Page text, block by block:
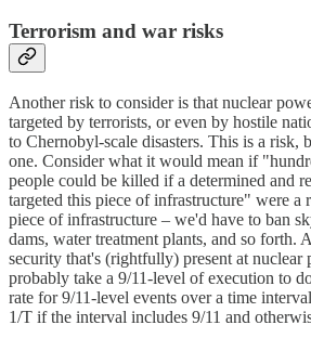
Terrorism and war risks
Another risk to consider is that nuclear
targeted by terrorists, or even by hostile
to Chernobyl-scale disasters. This is a risk,
one. Consider what it would mean if
people could be killed if a determined and
targeted this piece of infrastructure" were a
piece of infrastructure – we'd have to ban
dams, water treatment plants, and so forth.
security that's (rightfully) present at
probably take a 9/11-level of execution to
rate for 9/11-level events over a time
1/T if the interval includes 9/11 and